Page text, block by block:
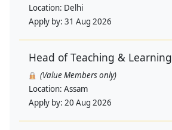
Location: Delhi
Apply by: 31 Aug 2026
Head of Teaching & Learning
(Value Members only)
Location: Assam
Apply by: 20 Aug 2026